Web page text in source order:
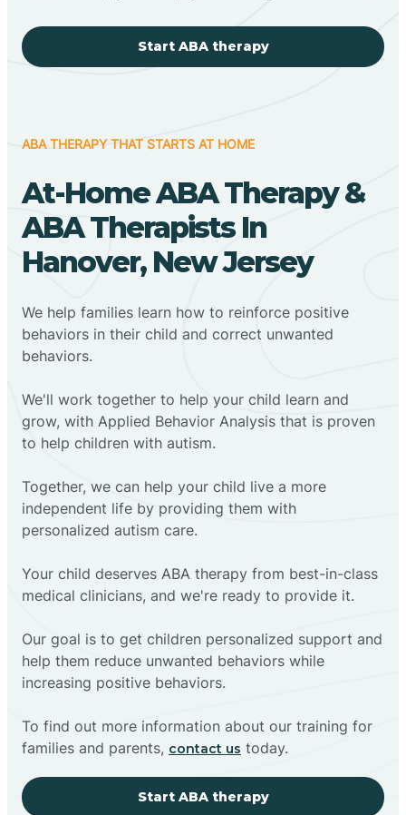
Start ABA therapy
ABA THERAPY THAT STARTS AT HOME
At-Home ABA Therapy &
ABA Therapists In
Hanover, New Jersey
We help families learn how to reinforce positive
behaviors in their child and correct unwanted
behaviors.
We'll work together to help your child learn and
grow, with Applied Behavior Analysis that is proven
to help children with autism.
Together, we can help your child live a more
independent life by providing them with
personalized autism care.
Your child deserves ABA therapy from best-in-class
medical clinicians, and we're ready to provide it.
Our goal is to get children personalized support and
help them reduce unwanted behaviors while
increasing positive behaviors.
To find out more information about our training for
families and parents, contact us today.
Start ABA therapy